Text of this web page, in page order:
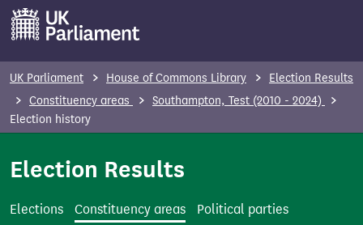
UK Parliament House of Commons Library
Election Results
Constituency areas
Southampton, Test (2010 - 2024)
Election history
Election Results
Elections Constituency areas
Political parties